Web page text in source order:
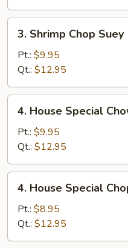
Shrimp
Chop
Suey
3. Shrimp Chop Suey
Pt.: $9.95
Qt.: $12.95
House
Special
Chow
Mein
4. House Special
Pt.: $9.95
Qt.: $12.95
House
Special
Chop
Suey
4. House Special
Pt.: $8.95
Qt.: $12.95